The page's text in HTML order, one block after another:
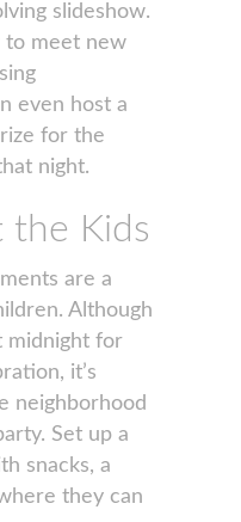
slideshow.
to meet new
even host a
for the
night.
the Kids
are a
Although
midnight for
it’s
neighborhood
Set up a
snacks, a
they can